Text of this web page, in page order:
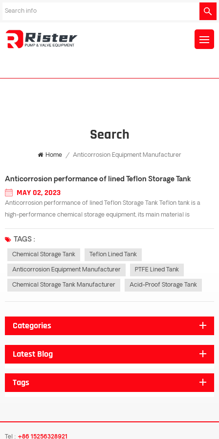
Search
Home / Anticorrosion Equipment Manufacturer
Anticorrosion performance of lined Teflon Storage Tank
MAY 02, 2023
Anticorrosion performance of lined Teflon Storage Tank Teflon tank is a
high-performance chemical storage equipment, its main material is
temperature stability. It is widely used in chemical, pharmaceutical, food
TAGS :
Chemical Storage Tank Teflon Lined Tank
Anticorrosion Equipment Manufacturer PTFE Lined Tank
Chemical Storage Tank Manufacturer Acid-Proof Storage Tank
Categories
Latest Blog
Tags
Tel : +86 15256328921